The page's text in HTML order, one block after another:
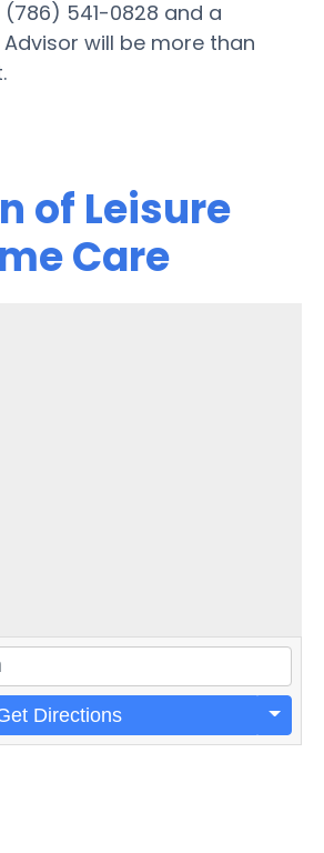
541-0828 and a
will be more than
of Leisure
Care
Directions